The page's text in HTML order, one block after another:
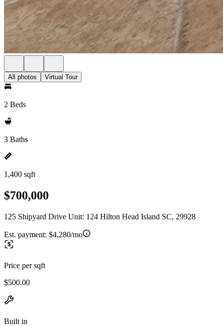
All photos Virtual Tour
2 Beds
3 Baths
1,400 sqft
$700,000
125 Shipyard Drive Unit: 124 Hilton Head Island SC, 29928
Est. payment: $4,280/mo
Price per sqft
$500.00
Built in